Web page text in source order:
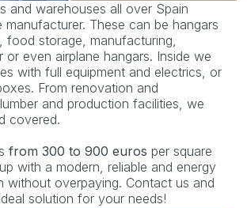
and warehouses all over Spain
manufacturer. These can be hangars
food storage, manufacturing,
or even airplane hangars. Inside we
with full equipment and electrics, or
From renovation and
and production facilities, we
covered.
from 300 to 900 euros per square
with a modern, reliable and energy
without overpaying. Contact us and
solution for your needs!